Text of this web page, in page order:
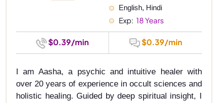
English, Hindi
Exp: 18 Years
$0.39/min $0.39/min
I am Aasha, a psychic and intuitive healer with
over 20 years of experience in occult sciences and
holistic healing. Guided by deep spiritual insight, I